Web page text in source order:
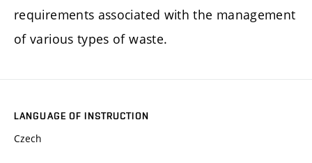
requirements associated with the management
of various types of waste.
LANGUAGE OF INSTRUCTION
Czech